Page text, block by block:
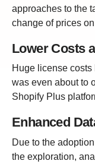
approaches to the
change of prices
Lower Costs
Huge license
was even about to
Shopify Plus
Enhanced
Due to the
the exploration,